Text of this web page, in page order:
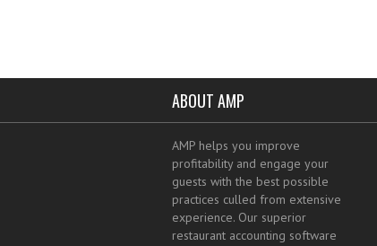
ABOUT AMP
AMP helps you improve
profitability and engage your
guests with the best possible
practices culled from extensive
experience. Our superior
restaurant accounting software